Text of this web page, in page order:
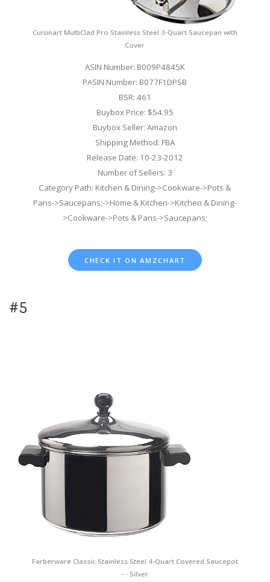
Cuisinart MultiClad Pro Stainless Steel 3-Quart Saucepan with
Cover
ASIN Number: B009P4845K
PASIN Number: B077F1DPSB
BSR: 461
Buybox Price: $54.95
Buybox Seller: Amazon
Shipping Method: FBA
Release Date: 10-23-2012
Number of Sellers: 3
Category Path: Kitchen & Dining->Cookware->Pots &
Pans->Saucepans;->Home & Kitchen->Kitchen & Dining-
>Cookware->Pots & Pans->Saucepans;
CHECK IT ON AMZCHART
#5
Farberware Classic Stainless Steel 4-Quart Covered Saucepot
- - Silver